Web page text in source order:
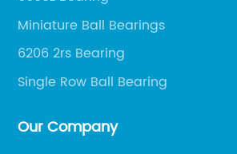
Miniature Ball Bearings
6206 2rs Bearing
Single Row Ball Bearing
Our Company